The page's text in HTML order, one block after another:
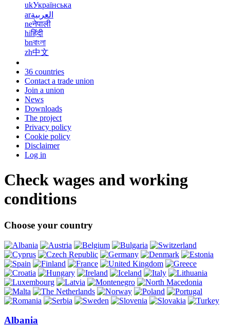
ukУкраїнська
arالعربية
neनेपाली
hiहिंदी
bnবাংলা
zh中文
36 countries
Contact a trade union
Join a union
News
Downloads
The project
Privacy policy
Cookie policy
Disclaimer
Log in
Check wages and working
conditions
Choose your country
Albania